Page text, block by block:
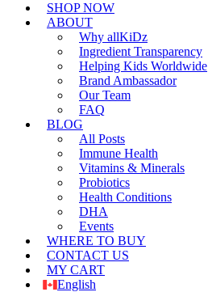
SHOP NOW
ABOUT
Why allKiDz
Ingredient Transparency
Helping Kids Worldwide
Brand Ambassador
Our Team
FAQ
BLOG
All Posts
Immune Health
Vitamins & Minerals
Probiotics
Health Conditions
DHA
Events
WHERE TO BUY
CONTACT US
MY CART
English